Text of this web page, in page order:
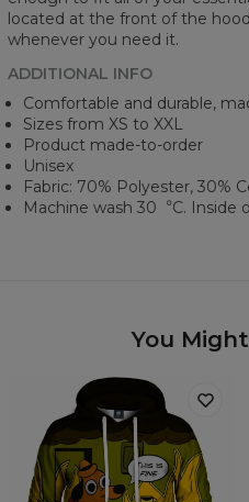
located at the front of the
whenever you need it.
ADDITIONAL INFO
Comfortable and durable,
Sizes from XS to XXL
Product made-to-order
Unisex
Fabric: 70% Polyester, 30%
Machine wash 30︒C. Inside
You